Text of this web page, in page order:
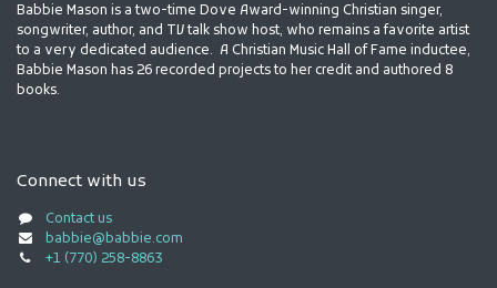
Babbie Mason is a two-time Dove Award-winning Christian singer,
songwriter, author, and TV talk show host, who remains a favorite artist
to a very dedicated audience. A Christian Music Hall of Fame inductee,
Babbie Mason has 26 recorded projects to her credit and authored 8
books.
Connect with us
Contact us
babbie@babbie.com
+1 (770) 258-8863